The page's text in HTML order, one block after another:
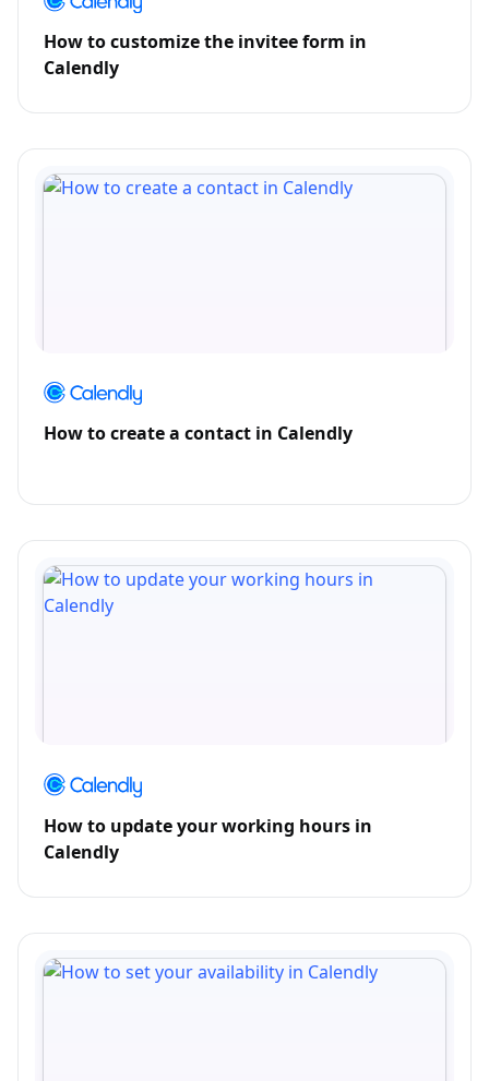
How to customize the invitee form in
Calendly
How to create a contact in Calendly
How to update your working hours in
Calendly